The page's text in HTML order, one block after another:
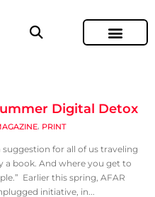
Digital Detox
, PRINT
for all of us traveling
a book. And where you get to
Earlier this spring, AFAR
initiative, in...